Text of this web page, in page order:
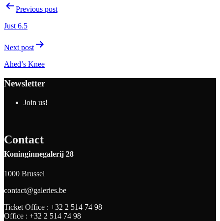
Previous post
Just 6.5
Next post
Ahed’s Knee
Newsletter
Join us!
Contact
Koninginnegalerij 28
1000 Brussel
contact@galeries.be
Ticket Office : +32 2 514 74 98
Office : +32 2 514 74 98